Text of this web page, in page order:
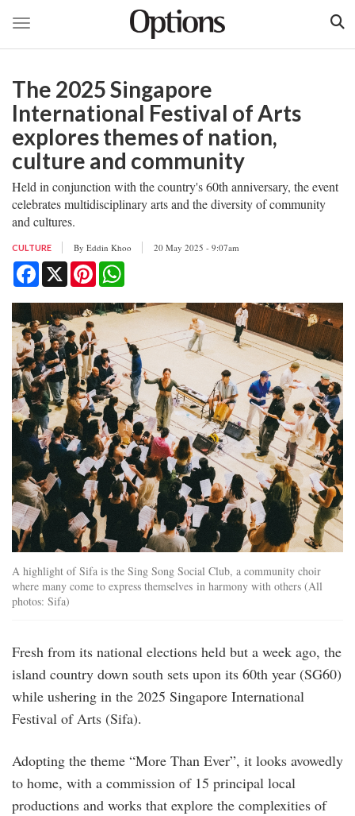
main
content
Toggle navigation
The 2025 Singapore
International Festival of Arts
explores themes of nation,
culture and community
Held in conjunction with the country's 60th anniversary, the event
celebrates multidisciplinary arts and the diversity of community
and cultures.
CULTURE By Eddin Khoo 20 May 2025 - 9:07am
Facebook
X Pinterest
A highlight of Sifa is the Sing Song Social Club, a community choir
where many come to express themselves in harmony with others (All
photos: Sifa)
Fresh from its national elections held but a week ago, the
island country down south sets upon its 60th year (SG60)
while ushering in the 2025 Singapore International
Festival of Arts (Sifa).
Adopting the theme “More Than Ever”, it looks avowedly
to home, with a commission of 15 principal local
productions and works that explore the complexities of